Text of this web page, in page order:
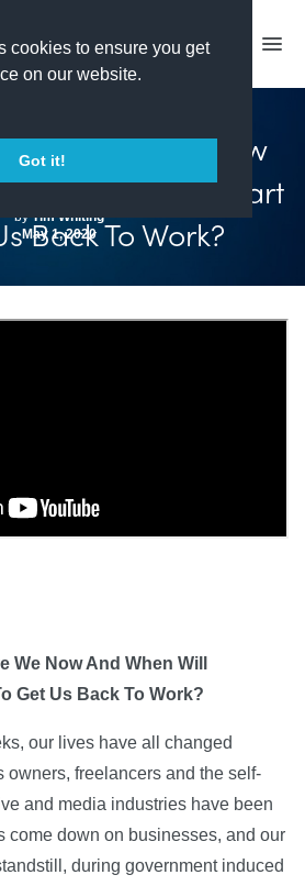
cookies to ensure you get
on our website.
Got it!
Where Are We Now
Government Start
Back To Work?
byTim Whiting
May 1, 2020
We Now And When Will
Get Us Back To Work?
our lives have all changed
owners, freelancers and the self-
and media industries have been
come down on businesses, and our
during government induced